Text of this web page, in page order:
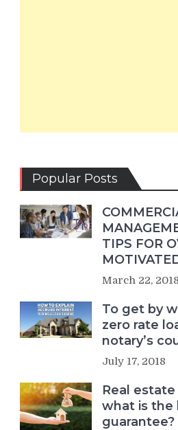
Popular Posts
TIPS FOR
March 22, 2018
To get by
zero rate
notary’s
July 17, 2018
Real
what is the
guarantee?